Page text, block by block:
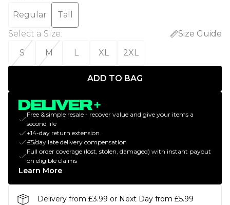
Regular
Tall
Select a Size:
Size Guide
S
M L XL 2XL
ADD TO BAG
Free & simple resale - recover value and give your items a
second life
+14-day return extension
£5/day late delivery compensation
Full order coverage (lost, stolen, damaged) with instant payout
on eligible claims
Learn More
Delivery from £3.99 or Next Day from £5.99